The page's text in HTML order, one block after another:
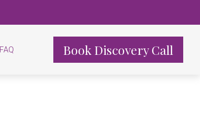
FAQ Book Discovery Call